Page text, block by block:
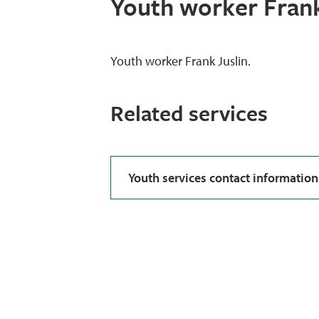
Youth worker Frank Juslin.
Related services
Youth services contact information